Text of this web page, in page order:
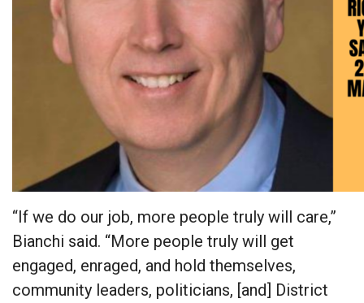
“If we do our job, more people truly will care,”
Bianchi said. “More people truly will get
engaged, enraged, and hold themselves,
community leaders, politicians, [and] District